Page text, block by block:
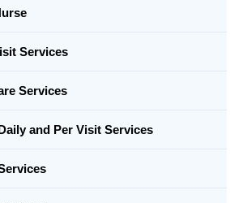
Services
Services
and Per Visit Services